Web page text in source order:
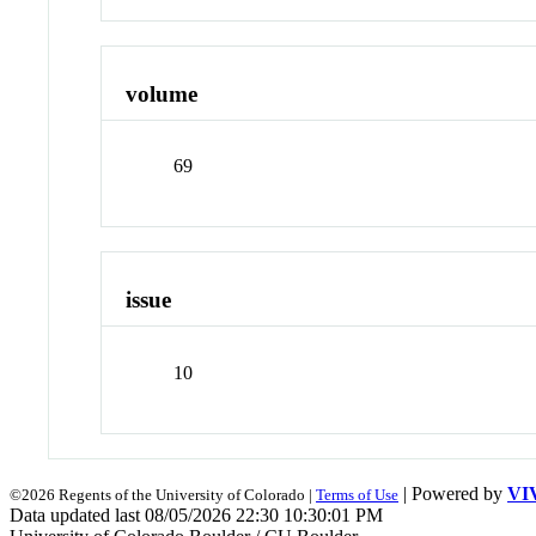
volume
69
issue
10
©2026 Regents of the University of Colorado | Terms of Use | Powered by
Data updated last 08/05/2026 22:30 10:30:01 PM